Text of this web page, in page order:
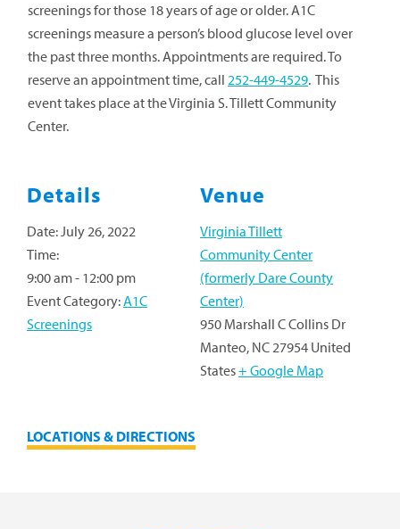
screenings for those 18 years of age or older. A1C
screenings measure a person’s blood glucose level over
the past three months. Appointments are required. To
reserve an appointment time, call 252-449-4529. This
event takes place at the Virginia S. Tillett Community
Center.
Details
Date:July 26, 2022
Time:
9:00 am - 12:00 pm
Event Category:A1C
Screenings
Venue
Virginia Tillett
Community Center
(formerly Dare County
Center)
950 Marshall C Collins Dr
Manteo, NC27954 United
States+ Google Map
LOCATIONS & DIRECTIONS